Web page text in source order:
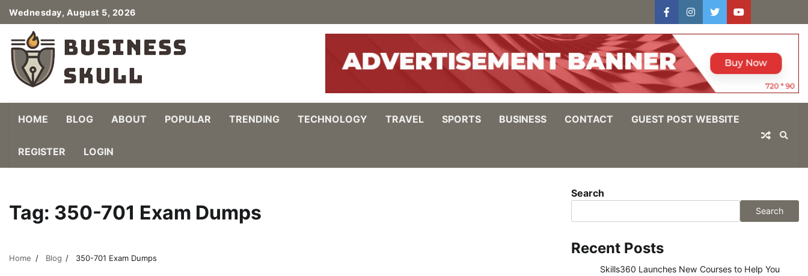
Skip
to
content
Wednesday, August 5, 2026
facebookinstagram
twitteryoutube
In
HOME BLOG ABOUT POPULAR TRENDING TECHNOLOGY TRAVEL SPORTS BUSINESS CONTACT GUEST POST WEBSITE
REGISTER LOGIN
Tag: 350-701 Exam Dumps
Home Blog 350-701 Exam Dumps
Search
Search
Recent Posts
Skills360 Launches New Courses to Help You